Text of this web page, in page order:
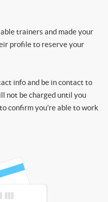
trainers and made your
profile to reserve your
info and be in contact to
not be charged until you
confirm you’re able to work